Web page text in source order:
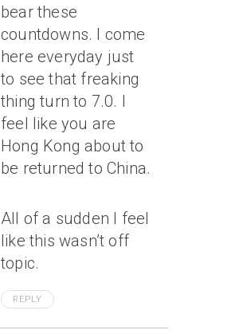
bear these
countdowns. I come
here everyday just
to see that freaking
thing turn to 7.0. I
feel like you are
Hong Kong about to
be returned to China.
All of a sudden I feel
like this wasn’t off
topic.
REPLY